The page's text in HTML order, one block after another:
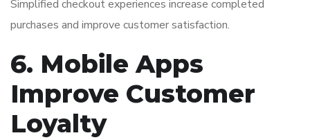
Simplified checkout experiences increase completed
purchases and improve customer satisfaction.
6. Mobile Apps
Improve Customer
Loyalty